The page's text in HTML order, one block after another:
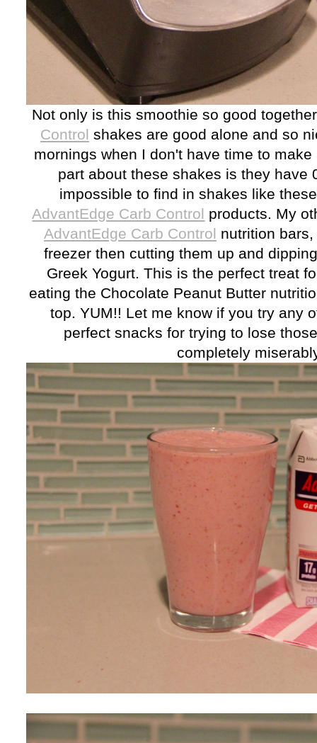
Not only is this smoothie so good
Control shakes are good alone and so
mornings when I don't have time to
part about these shakes is they have
impossible to find in shakes like
AdvantEdge Carb Control products. My
AdvantEdge Carb Control nutrition
freezer then cutting them up and
Greek Yogurt. This is the perfect treat
eating the Chocolate Peanut Butter
top. YUM!! Let me know if you try any
perfect snacks for trying to lose
completely